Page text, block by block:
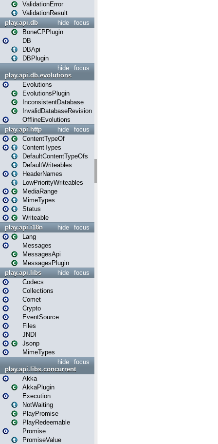
ValidationError
ValidationResult
focus
hide
play.api.db
BoneCPPlugin
DB
DBApi
DBPlugin
focus
hide
play.api.db.evolutions
Evolutions
EvolutionsPlugin
InconsistentDatabase
InvalidDatabaseRevision
OfflineEvolutions
focus
hide
play.api.http
ContentTypeOf
ContentTypes
DefaultContentTypeOfs
DefaultWriteables
HeaderNames
LowPriorityWriteables
MediaRange
MimeTypes
Status
Writeable
focus
hide
play.api.i18n
Lang
Messages
MessagesApi
MessagesPlugin
focus
hide
play.api.libs
Codecs
Collections
Comet
Crypto
EventSource
Files
JNDI
Jsonp
MimeTypes
focus
hide
play.api.libs.concurrent
Akka
AkkaPlugin
Execution
NotWaiting
PlayPromise
PlayRedeemable
Promise
PromiseValue